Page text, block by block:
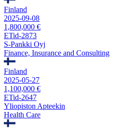
Finland
2025-09-08
1,800,000 €
ETid-2873
S-Pankki Oyj
Finance, Insurance and Consulting
Finland
2025-05-27
1,100,000 €
ETid-2647
Yliopiston Apteekin
Health Care